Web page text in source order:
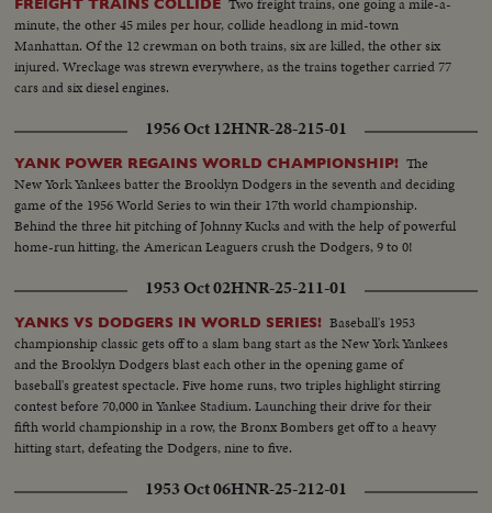
FREIGHT TRAINS COLLIDE
minute, the other 45 miles per hour, collide headlong in mid-town
Manhattan. Of the 12 crewman on both trains, six are killed, the other six
injured. Wreckage was strewn everywhere, as the trains together carried 77
cars and six diesel engines.
1956 Oct 12HNR-28-215-01
YANK POWER REGAINS WORLD CHAMPIONSHIP! The
New York Yankees batter the Brooklyn Dodgers in the seventh and deciding
game of the 1956 World Series to win their 17th world championship.
Behind the three hit pitching of Johnny Kucks and with the help of powerful
home-run hitting, the American Leaguers crush the Dodgers, 9 to 0!
1953 Oct 02HNR-25-211-01
YANKS VS DODGERS IN WORLD SERIES! Baseball's 1953
championship classic gets off to a slam bang start as the New York Yankees
and the Brooklyn Dodgers blast each other in the opening game of
baseball's greatest spectacle. Five home runs, two triples highlight stirring
contest before 70,000 in Yankee Stadium. Launching their drive for their
fifth world championship in a row, the Bronx Bombers get off to a heavy
hitting start, defeating the Dodgers, nine to five.
1953 Oct 06HNR-25-212-01